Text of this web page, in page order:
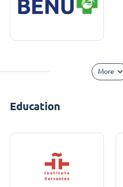
More
Education